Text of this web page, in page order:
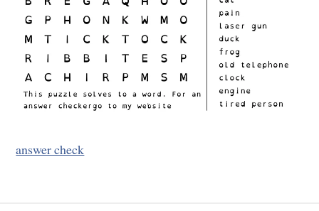
answer check